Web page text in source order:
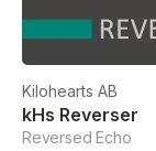
Kilohearts AB
kHs Reverser
Reversed Echo